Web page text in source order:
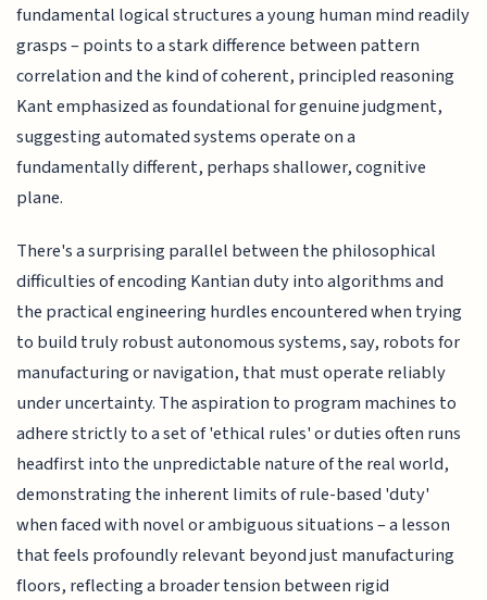
fundamental logical structures a young human mind readily
grasps – points to a stark difference between pattern
correlation and the kind of coherent, principled reasoning
Kant emphasized as foundational for genuine judgment,
suggesting automated systems operate on a
fundamentally different, perhaps shallower, cognitive
plane.
There's a surprising parallel between the philosophical
difficulties of encoding Kantian duty into algorithms and
the practical engineering hurdles encountered when trying
to build truly robust autonomous systems, say, robots for
manufacturing or navigation, that must operate reliably
under uncertainty. The aspiration to program machines to
adhere strictly to a set of 'ethical rules' or duties often runs
headfirst into the unpredictable nature of the real world,
demonstrating the inherent limits of rule-based 'duty'
when faced with novel or ambiguous situations – a lesson
that feels profoundly relevant beyond just manufacturing
floors, reflecting a broader tension between rigid